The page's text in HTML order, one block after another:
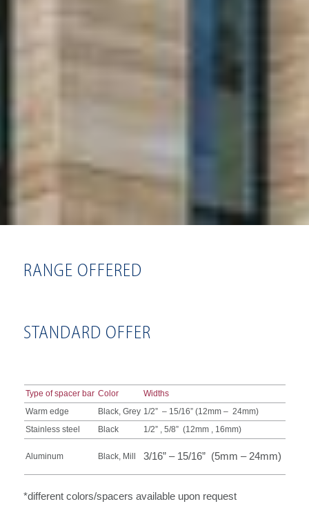
RANGE OFFERED
STANDARD OFFER
Type of spacer bar Color
Widths
Warm edge
Black, Grey 1/2” – 15/16” (12mm – 24mm)
Stainless steel
Black 1/2” , 5/8” (12mm , 16mm)
Aluminum Black, Mill 3/16” – 15/16” (5mm – 24mm)
*different colors/spacers available upon request